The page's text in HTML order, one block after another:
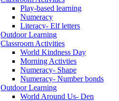
Play-based learning
Numeracy
Literacy- Elf letters
Outdoor Learning
Classroom Activities
World Kindness Day
Morning Activties
Numeracy- Shape
Numeracy- Number bonds
Outdoor Learning
World Around Us- Den